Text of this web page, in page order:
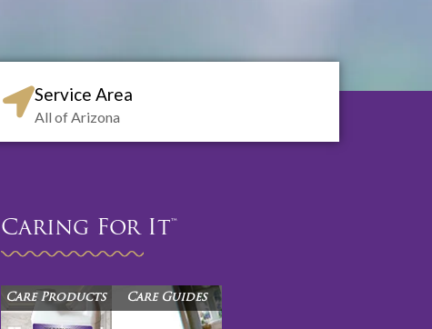
Service Area
All of Arizona
Caring For It™
Care Products Care Guides